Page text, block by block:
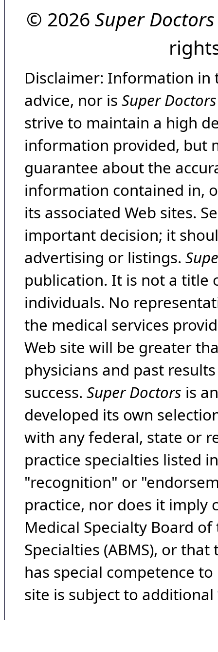
© 2026 Super Doctors
Disclaimer: Information in
advice, nor is Super Doctors
strive to maintain a high
information provided, but
guarantee about the
information contained in,
its associated Web sites.
important decision; it
advertising or listings.
publication. It is not a title
individuals. No
the medical services
Web site will be greater
physicians and past
success. Super Doctors is
developed its own
with any federal, state or
practice specialties listed
"recognition" or
practice, nor does it imply
Medical Specialty Board
Specialties (ABMS), or
has special competence
site is subject to additional